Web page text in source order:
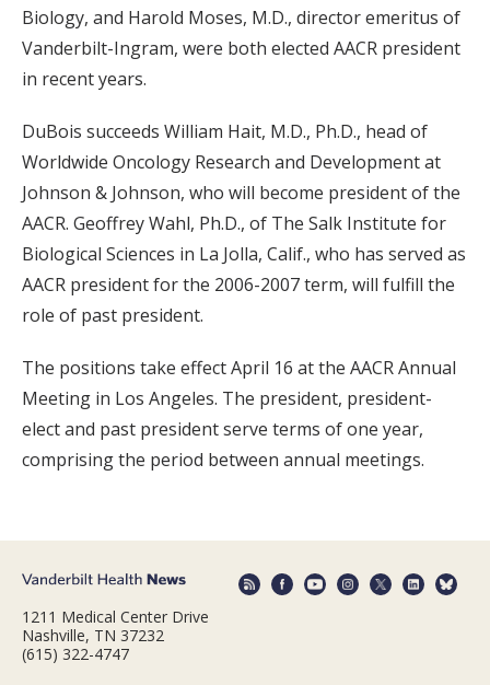
Biology, and Harold Moses, M.D., director emeritus of
Vanderbilt-Ingram, were both elected AACR president
in recent years.
DuBois succeeds William Hait, M.D., Ph.D., head of
Worldwide Oncology Research and Development at
Johnson & Johnson, who will become president of the
AACR. Geoffrey Wahl, Ph.D., of The Salk Institute for
Biological Sciences in La Jolla, Calif., who has served as
AACR president for the 2006-2007 term, will fulfill the
role of past president.
The positions take effect April 16 at the AACR Annual
Meeting in Los Angeles. The president, president-
elect and past president serve terms of one year,
comprising the period between annual meetings.
1211 Medical Center Drive
Nashville, TN 37232
(615) 322-4747